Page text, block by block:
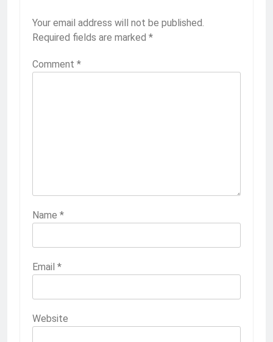
Your email address will not be published.
Required fields are marked *
Comment *
Name *
Email *
Website